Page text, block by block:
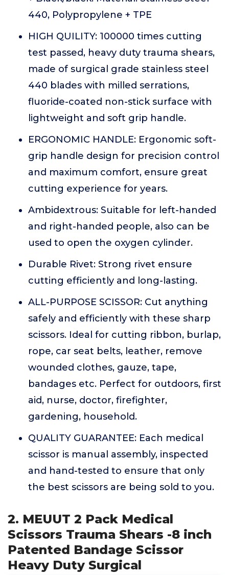
440, Polypropylene + TPE
HIGH QUILITY: 100000 times cutting
test passed, heavy duty trauma shears,
made of surgical grade stainless steel
440 blades with milled serrations,
fluoride-coated non-stick surface with
lightweight and soft grip handle.
ERGONOMIC HANDLE: Ergonomic soft-
grip handle design for precision control
and maximum comfort, ensure great
cutting experience for years.
Ambidextrous: Suitable for left-handed
and right-handed people, also can be
used to open the oxygen cylinder.
Durable Rivet: Strong rivet ensure
cutting efficiently and long-lasting.
ALL-PURPOSE SCISSOR: Cut anything
safely and efficiently with these sharp
scissors. Ideal for cutting ribbon, burlap,
rope, car seat belts, leather, remove
wounded clothes, gauze, tape,
bandages etc. Perfect for outdoors, first
aid, nurse, doctor, firefighter,
gardening, household.
QUALITY GUARANTEE: Each medical
scissor is manual assembly, inspected
and hand-tested to ensure that only
the best scissors are being sold to you.
2. MEUUT 2 Pack Medical
Scissors Trauma Shears -8 inch
Patented Bandage Scissor
Heavy Duty Surgical